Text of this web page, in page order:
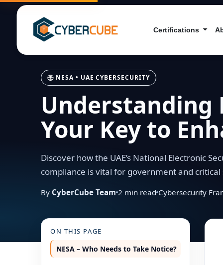
Certifications
NESA • UAE CYBERSECURITY
Understanding
Your Key to
Discover how the UAE’s National Electronic
compliance is vital for government and critical
By CyberCube Team 2 min read Cybersecurity
ON THIS PAGE
NESA – Who Needs to Take Notice?